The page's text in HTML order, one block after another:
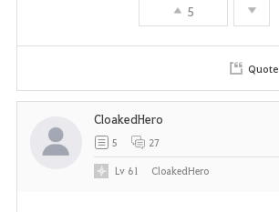
5
Quote
CloakedHero
5 27
Lv 61 CloakedHero